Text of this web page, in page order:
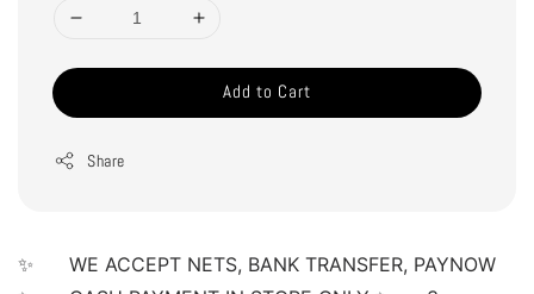
Add to Cart
Share
✨      WE ACCEPT NETS, BANK TRANSFER, PAYNOW